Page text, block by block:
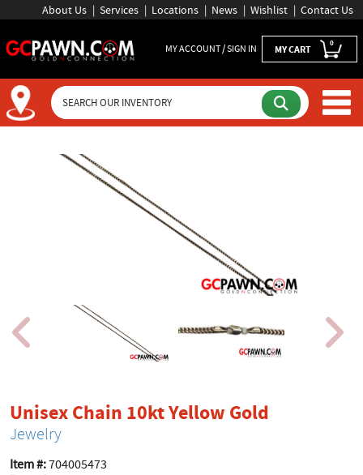
About Us Services Locations News Wishlist Contact Us
MY ACCOUNT / SIGN IN MY CART 0
Unisex Chain 10kt Yellow Gold
Jewelry
Item #:704005473